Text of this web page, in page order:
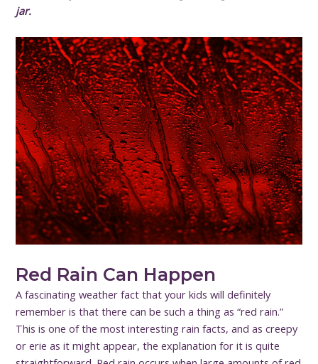
jar.
Red Rain Can Happen
A fascinating weather fact that your kids will definitely
remember is that there can be such a thing as “red rain.”
This is one of the most interesting rain facts, and as creepy
or erie as it might appear, the explanation for it is quite